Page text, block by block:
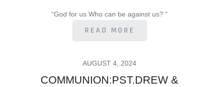
“God for us Who can be against us? “
READ MORE
POSTED
AUGUST 4, 2024
COMMUNION:PST.DREW &